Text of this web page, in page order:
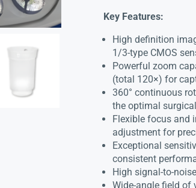
Key Features:
High definition
1/3-type CMOS
Powerful zoom
(total 120×) for
360° continuous
the optimal
Flexible focus and
adjustment for
Exceptional
consistent
High signal-to-
Wide-angle field of